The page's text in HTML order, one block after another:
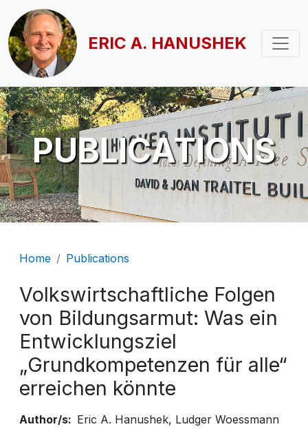
Skip to main content
ERIC A. HANUSHEK
PUBLICATIONS
Breadcrumb
Home Publications
Volkswirtschaftliche Folgen
von Bildungsarmut: Was ein
Entwicklungsziel
„Grundkompetenzen für alle“
erreichen könnte
Author/s Eric A. Hanushek Ludger Woessmann